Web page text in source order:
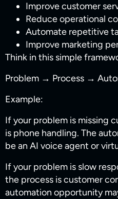
Improve customer
Reduce operational
Automate repetitive
Improve marketing
Think in this simple
Problem → Process →
Example:
If your problem is missing
is phone handling. The
be an AI voice agent or
If your problem is slow
the process is customer
automation opportunity